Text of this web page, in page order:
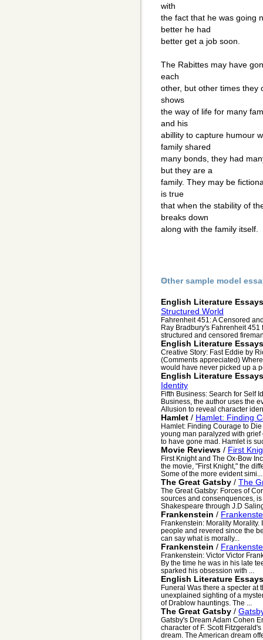
with
the fact that he was going
better he had
better get a job soon.
The Rabittes may have
each
other, but other times they
shows
the way of life for many
and his
abillity to capture humour
family shared
many bonds, they had
but they are a
family. They may be
is true
that when the stability of
breaks down
along with the family itself.
Other sample model
English Literature Essays
Structured World
Fahrenheit 451: A Censored
Ray Bradbury's Fahrenheit
structured and censored
English Literature Essays
Creative Story: Fast Eddie by
(Comments appreciated)
would have never picked up a
English Literature Essays
Identity
Fifth Business: Search for Self
Business, the author uses the
Allusion to reveal character
Hamlet / Hamlet: Finding
Hamlet: Finding Courage to
young man paralyzed with
to have gone mad. Hamlet is
Movie Reviews / First
First Knight and The Ox-Bow
the movie, "First Knight," the
Some of the more evident simi...
The Great Gatsby / The
The Great Gatsby: Forces of
sources and consenquences,
Shakespeare through J.D
Frankenstein /
Frankenstein: Morality
people and revered since the
can say what is morally...
Frankenstein /
Frankenstein: Victor Victor
By the time he was in his late
sparked his obsession with ...
English Literature Essays
Funeral Was there a specter at
unexplained sighting of a
of Drablow hauntings. The ...
The Great Gatsby /
Gatsby's Dream Adam Cohen
character of F. Scott
dream. The American dream